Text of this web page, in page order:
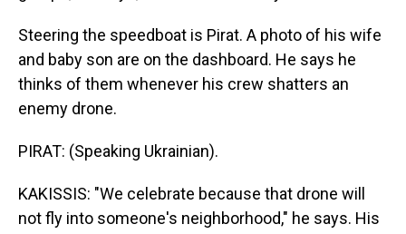
Steering the speedboat is Pirat. A photo of his wife
and baby son are on the dashboard. He says he
thinks of them whenever his crew shatters an
enemy drone.
PIRAT: (Speaking Ukrainian).
KAKISSIS: "We celebrate because that drone will
not fly into someone's neighborhood," he says. His